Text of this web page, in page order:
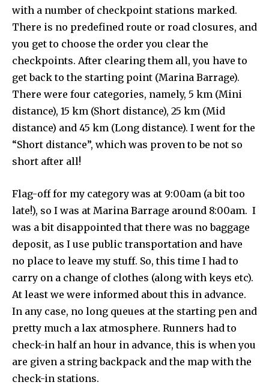
with a number of checkpoint stations marked.
There is no predefined route or road closures, and
you get to choose the order you clear the
checkpoints. After clearing them all, you have to
get back to the starting point (Marina Barrage).
There were four categories, namely, 5 km (Mini
distance), 15 km (Short distance), 25 km (Mid
distance) and 45 km (Long distance). I went for the
“Short distance”, which was proven to be not so
short after all!
Flag-off for my category was at 9:00am (a bit too
late!), so I was at Marina Barrage around 8:00am. I
was a bit disappointed that there was no baggage
deposit, as I use public transportation and have
no place to leave my stuff. So, this time I had to
carry on a change of clothes (along with keys etc).
At least we were informed about this in advance.
In any case, no long queues at the starting pen and
pretty much a lax atmosphere. Runners had to
check-in half an hour in advance, this is when you
are given a string backpack and the map with the
check-in stations.